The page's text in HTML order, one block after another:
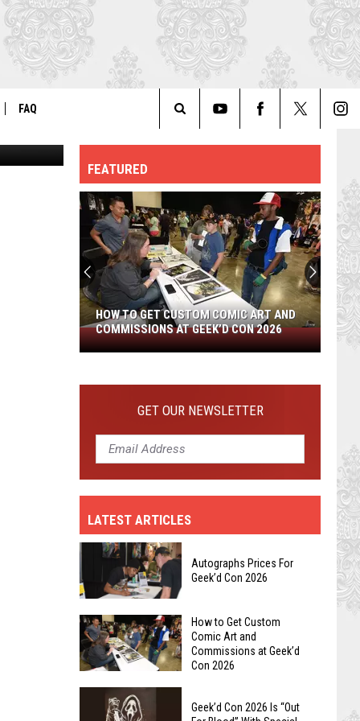
FAQ
AUTOGRAPH & PHOTO FAQ
Search
Site
Youtube
FEATURED
How
to
Art
Commissions
at
Geek’d
Con
2026
HOW TO GET CUSTOM COMIC ART AND
COMMISSIONS AT GEEK’D CON 2026
GET OUR NEWSLETTER
LATEST ARTICLES
Autographs
Prices
For
Autographs Prices For
Geek’d Con 2026
How to Get Custom
Comic Art and
Commissions at Geek’d
Con 2026
Geek’d Con 2026 Is “Out